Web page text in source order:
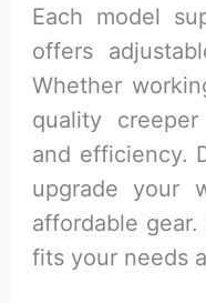
Each model
offers
Whether
quality
and efficiency.
upgrade your
affordable
fits your needs